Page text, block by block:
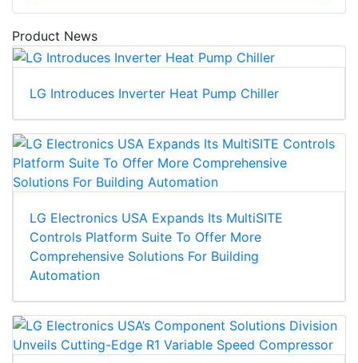
Product News
LG Introduces Inverter Heat Pump Chiller
LG Electronics USA Expands Its MultiSITE
Controls Platform Suite To Offer More
Comprehensive Solutions For Building
Automation